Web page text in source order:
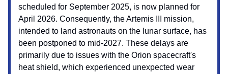
scheduled for September 2025, is now planned for
April 2026. Consequently, the Artemis III mission,
intended to land astronauts on the lunar surface, has
been postponed to mid-2027. These delays are
primarily due to issues with the Orion spacecraft's
heat shield, which experienced unexpected wear